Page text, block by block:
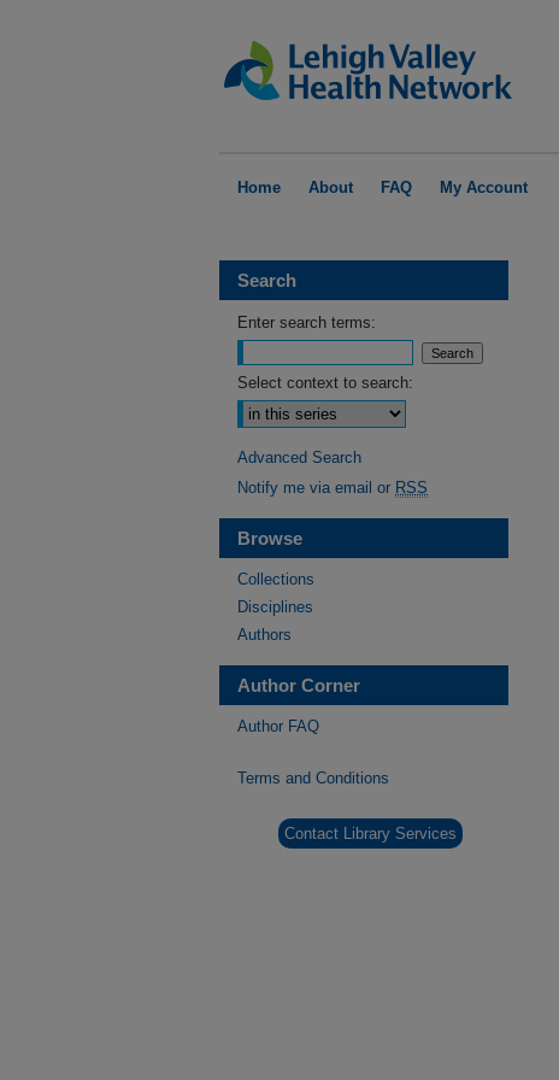
Home About FAQ My Account
Search
Enter search terms:
Select context to search:
Advanced Search
Notify me via email or RSS
Browse
Collections
Disciplines
Authors
Author Corner
Author FAQ
Terms and Conditions
Contact Library Services